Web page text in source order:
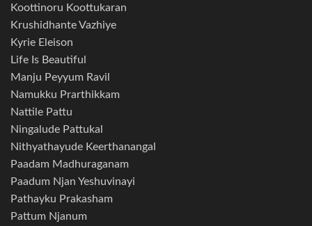
Koottinoru Koottukaran
Krushidhante Vazhiye
Kyrie Eleison
Life Is Beautiful
Manju Peyyum Ravil
Namukku Prarthikkam
Nattile Pattu
Ningalude Pattukal
Nithyathayude Keerthanangal
Paadam Madhuraganam
Paadum Njan Yeshuvinayi
Pathayku Prakasham
Pattum Njanum